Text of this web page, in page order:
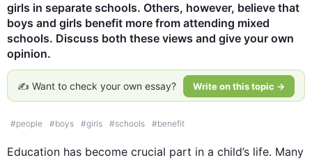
girls in separate schools. Others, however, believe that
boys and girls benefit more from attending mixed
schools. Discuss both these views and give your own
opinion.
✍️ Want to check your own essay? Write on this topic →
#people #boys #girls #schools #benefit
Education has become crucial part in a child’s life. Many